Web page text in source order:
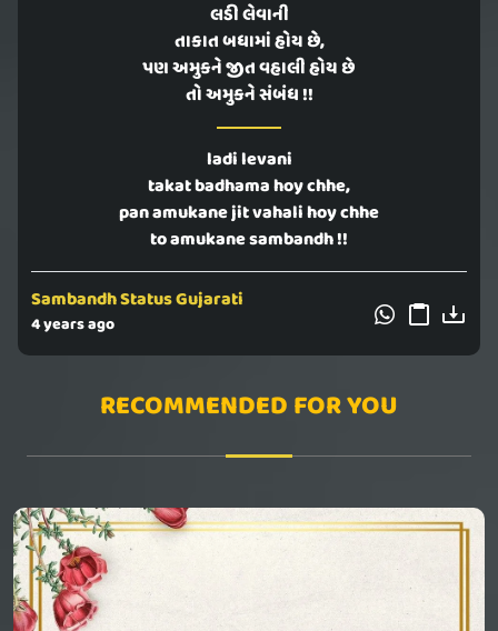
લડી લેવાની
તાકાત બધામાં હોય છે,
પણ અમુકને જીત વહાલી હોય છે
તો અમુકને સંબંધ !!
ladi levani
takat badhama hoy chhe,
pan amukane jit vahali hoy chhe
to amukane sambandh !!
Sambandh Status Gujarati
4 years ago
RECOMMENDED FOR YOU